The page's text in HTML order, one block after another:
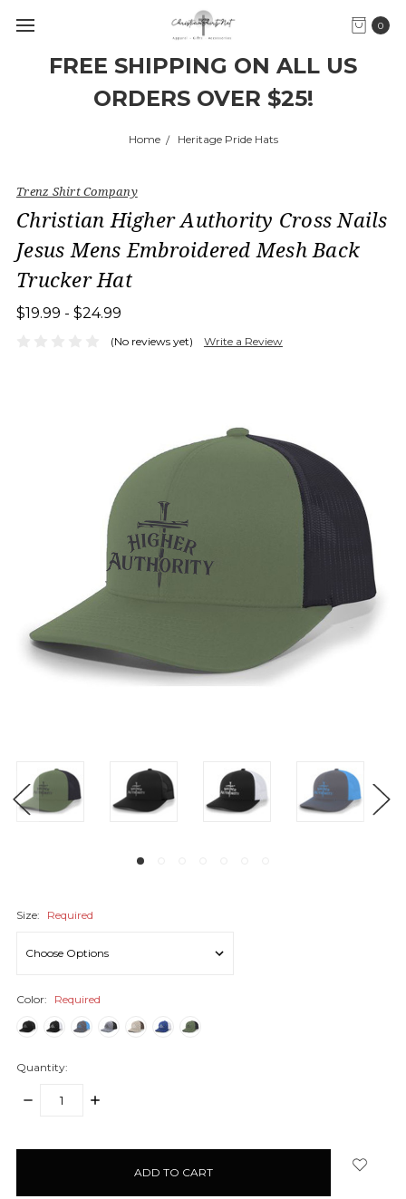
FREE SHIPPING ON ALL US
ORDERS OVER $25!
0
Home Heritage Pride Hats
Trenz Shirt Company
Christian Higher Authority Cross Nails
Jesus Mens Embroidered Mesh Back
Trucker Hat
$19.99 - $24.99
(No reviews yet) Write a Review
Size: Required
Color: Required
Quantity:
DECREASE
INCREASE